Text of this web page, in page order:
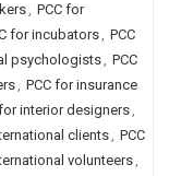
, PCC for
for incubators, PCC
psychologists, PCC
, PCC for insurance
interior designers,
clients, PCC
volunteers,